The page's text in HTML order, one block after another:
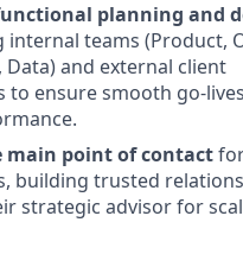
planning and
teams (Product,
Data) and external client
to ensure smooth go-
main point of contact
building trusted
strategic advisor for